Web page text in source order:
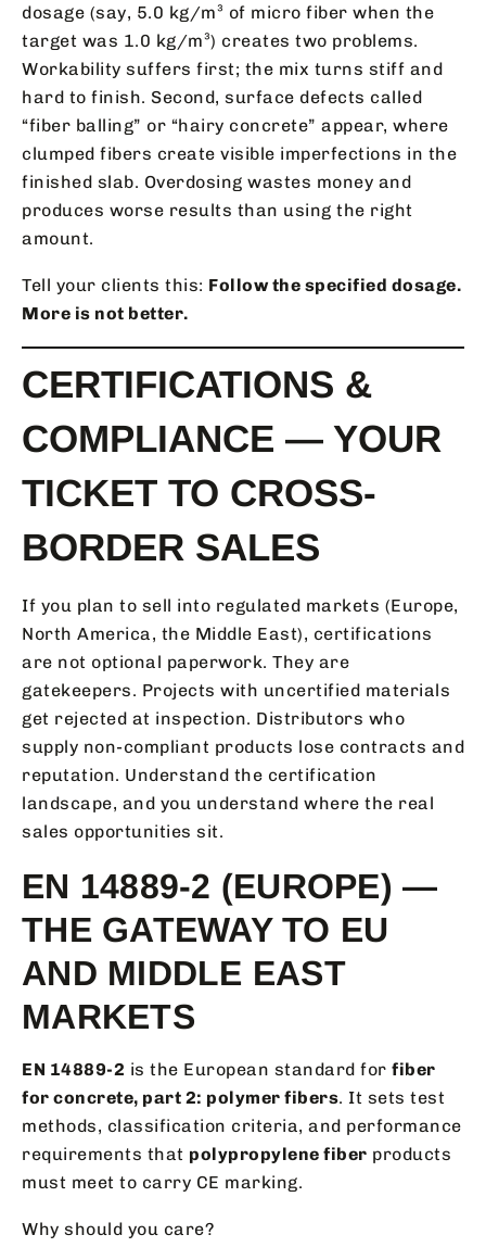
dosage (say, 5.0 kg/m³ of micro fiber when the
target was 1.0 kg/m³) creates two problems.
Workability suffers first; the mix turns stiff and
hard to finish. Second, surface defects called
“fiber balling” or “hairy concrete” appear, where
clumped fibers create visible imperfections in the
finished slab. Overdosing wastes money and
produces worse results than using the right
amount.
Tell your clients this: Follow the specified dosage.
More is not better.
CERTIFICATIONS &
COMPLIANCE — YOUR
TICKET TO CROSS-
BORDER SALES
If you plan to sell into regulated markets (Europe,
North America, the Middle East), certifications
are not optional paperwork. They are
gatekeepers. Projects with uncertified materials
get rejected at inspection. Distributors who
supply non-compliant products lose contracts and
reputation. Understand the certification
landscape, and you understand where the real
sales opportunities sit.
EN 14889-2 (EUROPE) —
THE GATEWAY TO EU
AND MIDDLE EAST
MARKETS
EN 14889-2 is the European standard for fiber
for concrete, part 2: polymer fibers. It sets test
methods, classification criteria, and performance
requirements that polypropylene fiber products
must meet to carry CE marking.
Why should you care?